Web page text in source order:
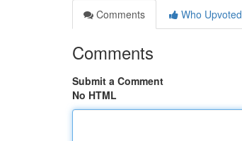
Comments
Who Upvoted
Comments
Submit a Comment
No HTML